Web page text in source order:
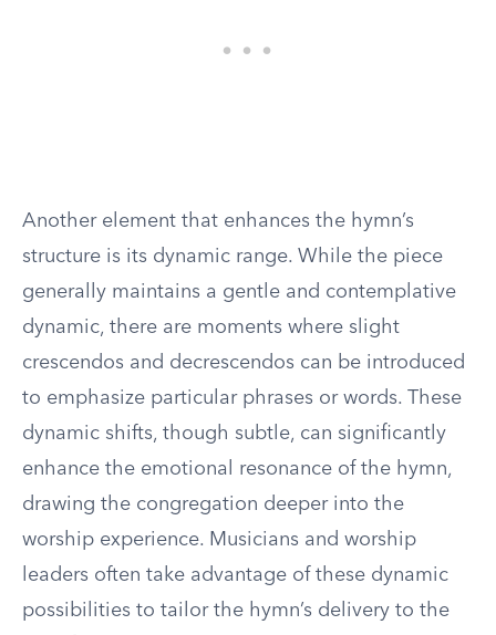
Another element that enhances the hymn’s
structure is its dynamic range. While the piece
generally maintains a gentle and contemplative
dynamic, there are moments where slight
crescendos and decrescendos can be introduced
to emphasize particular phrases or words. These
dynamic shifts, though subtle, can significantly
enhance the emotional resonance of the hymn,
drawing the congregation deeper into the
worship experience. Musicians and worship
leaders often take advantage of these dynamic
possibilities to tailor the hymn’s delivery to the